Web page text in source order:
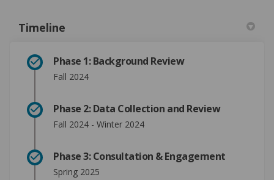
Timeline
Phase 1: Background Review
Fall 2024
Phase 2: Data Collection and Review
Fall 2024 - Winter 2024
Phase 3: Consultation & Engagement
Spring 2025